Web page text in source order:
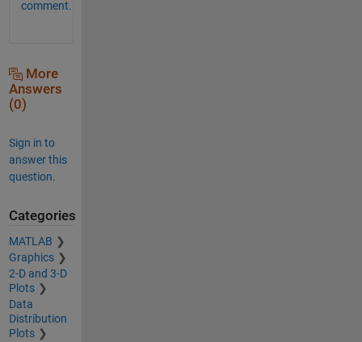
comment.
More
Answers
(0)
Sign in to
answer this
question.
Categories
MATLAB
Graphics
2-D and 3-D
Plots
Data
Distribution
Plots